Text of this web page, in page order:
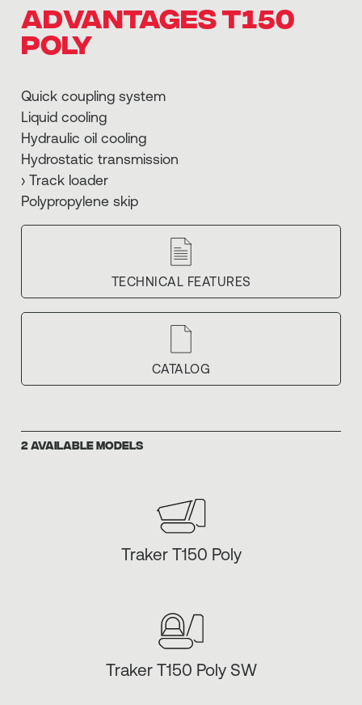
ADVANTAGES T150
POLY
Quick coupling system
Liquid cooling
Hydraulic oil cooling
Hydrostatic transmission
› Track loader
Polypropylene skip
TECHNICAL FEATURES
CATALOG
2 AVAILABLE MODELS
Traker T150 Poly
Traker T150 Poly SW